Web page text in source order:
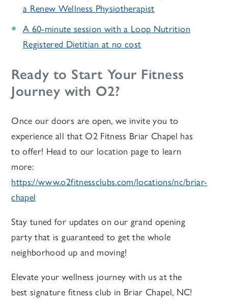
a Renew Wellness Physiotherapist
A 60-minute session with a Loop Nutrition
Registered Dietitian at no cost
Ready to Start Your Fitness
Journey with O2?
Once our doors are open, we invite you to
experience all that O2 Fitness Briar Chapel has
to offer! Head to our location page to learn
more:
https://www.o2fitnessclubs.com/locations/nc/briar-
chapel
Stay tuned for updates on our grand opening
partythat is guaranteed to get the whole
neighborhood up and moving!
Elevate your wellness journey with us at the
best signature fitness club in Briar Chapel, NC!